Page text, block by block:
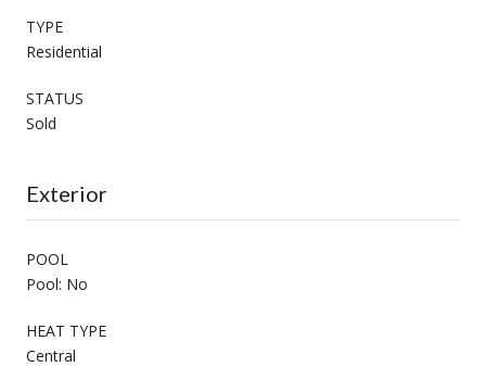
TYPE
Residential
STATUS
Sold
Exterior
POOL
Pool: No
HEAT TYPE
Central